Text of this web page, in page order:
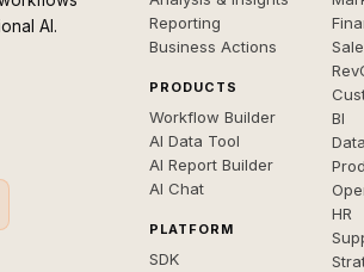
AI.
Reporting
Business Actions
PRODUCTS
Workflow Builder
AI Data Tool
AI Report Builder
AI Chat
PLATFORM
SDK
BI
HR